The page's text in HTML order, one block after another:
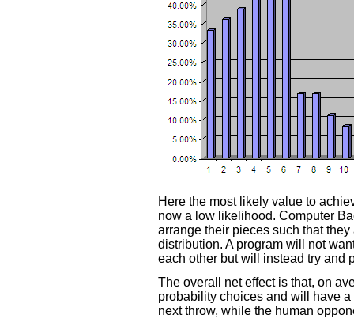
Here the most likely value to
now a low likelihood. Computer
arrange their pieces such that
distribution. A program will not
each other but will instead try and
The overall net effect is that, on
probability choices and will have
next throw, while the human